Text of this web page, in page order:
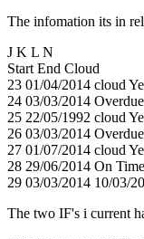
The infomation its in
J K L N
Start End Cloud
23 01/04/2014 cloud
24 03/03/2014 Overdue
25 22/05/1992 cloud
26 03/03/2014 Overdue
27 01/07/2014 cloud
28 29/06/2014 On Time
29 03/03/2014 10/03/
The two IF's i current